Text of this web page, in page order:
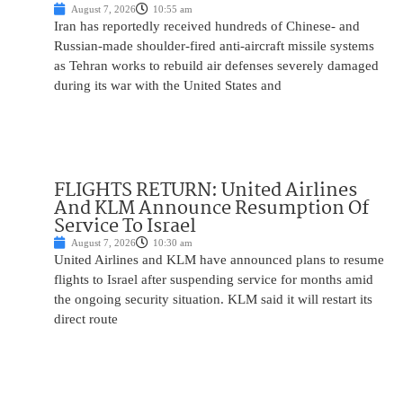
August 7, 2026 10:55 am
Iran has reportedly received hundreds of Chinese- and
Russian-made shoulder-fired anti-aircraft missile systems
as Tehran works to rebuild air defenses severely damaged
during its war with the United States and
FLIGHTS RETURN: United Airlines
And KLM Announce Resumption Of
Service To Israel
August 7, 2026 10:30 am
United Airlines and KLM have announced plans to resume
flights to Israel after suspending service for months amid
the ongoing security situation. KLM said it will restart its
direct route